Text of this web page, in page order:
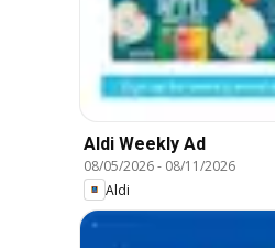
Aldi Weekly Ad
08/05/2026- 08/11/2026
Aldi